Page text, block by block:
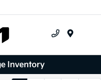
Inventory